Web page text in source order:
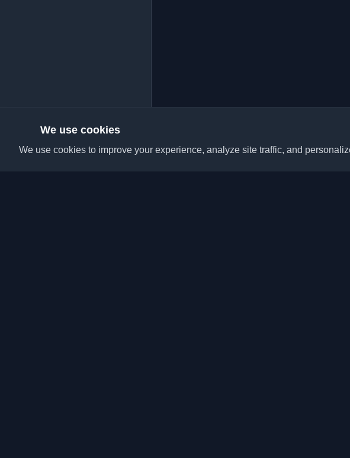
We use cookies
We use cookies to improve your experience, analyze site traffic, and